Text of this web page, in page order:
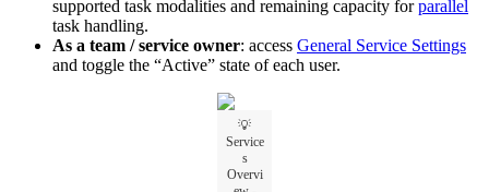
supported task modalities and remaining capacity forparallel
task handling.
As a team / service owner: access General Service Settings
and toggle the “Active” state of each user.
💡
Service
s
Overvi